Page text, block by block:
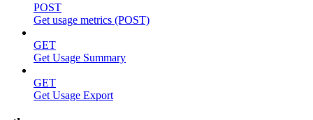
POST
Get usage metrics (POST)
GET
Get Usage Summary
GET
Get Usage Export